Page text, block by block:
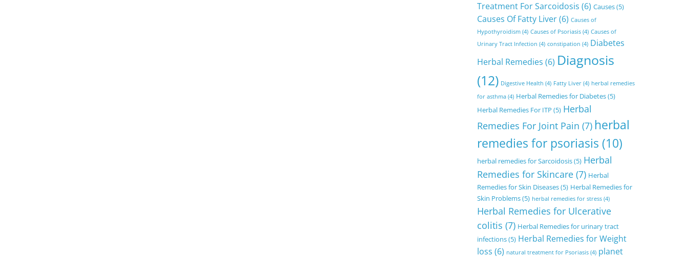
Treatment For Sarcoidosis (6) Causes(5)
Causes Of Fatty Liver(6) Causes of
Hypothyroidism (4) Causes of Psoriasis (4) Causes of
Urinary Tract Infection (4) constipation (4) Diabetes
Herbal Remedies (6) Diagnosis
(12) Digestive Health (4) Fatty Liver (4) herbal remedies
for asthma (4) Herbal Remedies for Diabetes(5)
Herbal Remedies For ITP (5) Herbal
Remedies For Joint Pain (7) herbal
remedies for psoriasis (10)
herbal remedies for Sarcoidosis(5) Herbal
Remedies for Skincare (7) Herbal
Remedies for Skin Diseases(5) Herbal Remedies for
Skin Problems(5) herbal remedies for stress (4)
Herbal Remedies for Ulcerative
colitis (7) Herbal Remedies for urinary tract
infections(5) Herbal Remedies for Weight
loss (6) natural treatment for Psoriasis (4) planet